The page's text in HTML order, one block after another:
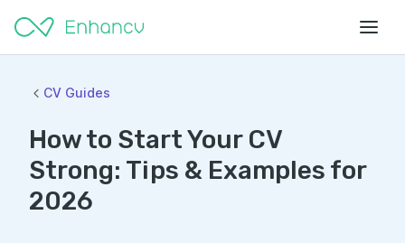
CV Guides
How to Start Your CV
Strong: Tips & Examples for
2026